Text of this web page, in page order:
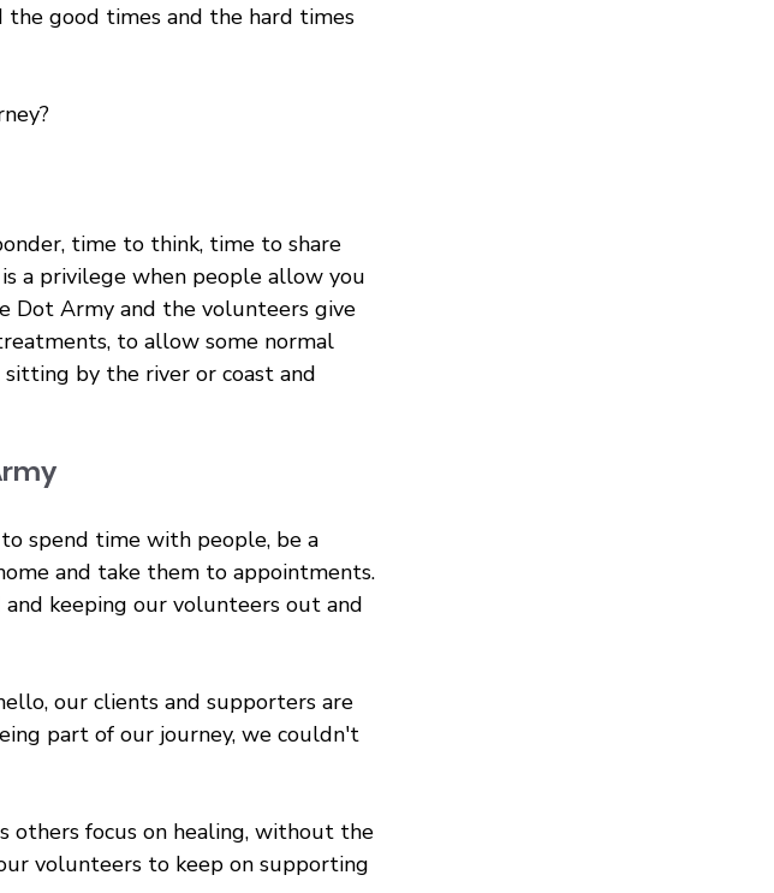
good times and the hard times
time to think, time to share
a privilege when people allow you
Dot Army and the volunteers give
to allow some normal
by the river or coast and
spend time with people, be a
and take them to appointments.
keeping our volunteers out and
our clients and supporters are
part of our journey, we couldn't
others focus on healing, without the
volunteers to keep on supporting